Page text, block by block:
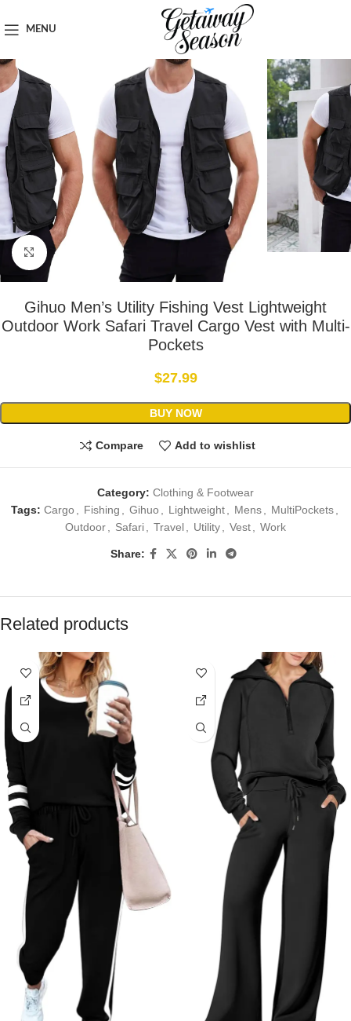
MENU
Click to enlarge
Gihuo Men’s Utility Fishing Vest Lightweight
Outdoor Work Safari Travel Cargo Vest with Multi-
Pockets
$27.99
BUY NOW
Compare Add to wishlist
Category: Clothing & Footwear
Tags: Cargo Fishing Gihuo Lightweight Mens MultiPockets
Outdoor
Safari Travel Utility Vest Work
Share:
Related products